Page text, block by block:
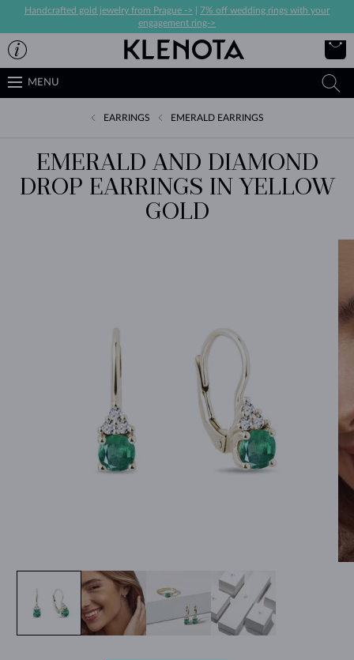
Handcrafted gold jewelry from Prague ->
7% off wedding rings with your
engagement ring->
MENU
EARRINGS EMERALD EARRINGS
EMERALD AND DIAMOND
DROP EARRINGS IN YELLOW
GOLD